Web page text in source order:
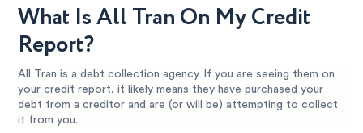
What Is All Tran On My Credit
Report?
All Tran is a debt collection agency. If you are seeing them on
your credit report, it likely means they have purchased your
debt from a creditor and are (or will be) attempting to collect
it from you.